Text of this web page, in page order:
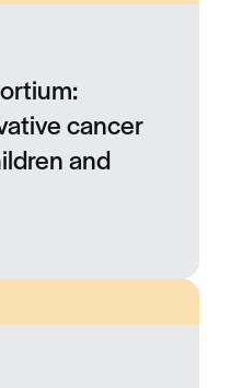
cancer
and